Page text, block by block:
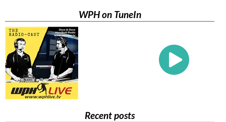
WPH on TuneIn
Recent posts